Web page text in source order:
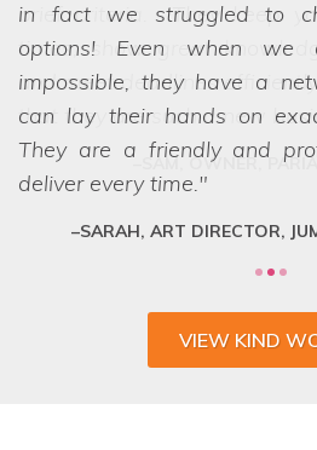
in factwe struggled to
options! Even when we
impossible, they have a
can lay their hands on
They are a friendly and
deliver every time.
SARAH, ART DIRECTOR,
VIEW KIND